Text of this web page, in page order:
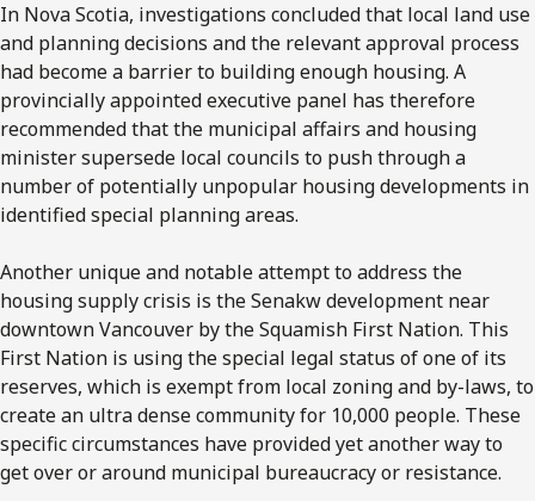
In Nova Scotia, investigations concluded that local land use
and planning decisions and the relevant approval process
had become a barrier to building enough housing. A
provincially appointed executive panel has therefore
recommended that the municipal affairs and housing
minister supersede local councils to push through a
number of potentially unpopular housing developments in
identified special planning areas.
Another unique and notable attempt to address the
housing supply crisis is the Senakw development near
downtown Vancouver by the Squamish First Nation. This
First Nation is using the special legal status of one of its
reserves, which is exempt from local zoning and by-laws, to
create an ultra dense community for 10,000 people. These
specific circumstances have provided yet another way to
get over or around municipal bureaucracy or resistance.